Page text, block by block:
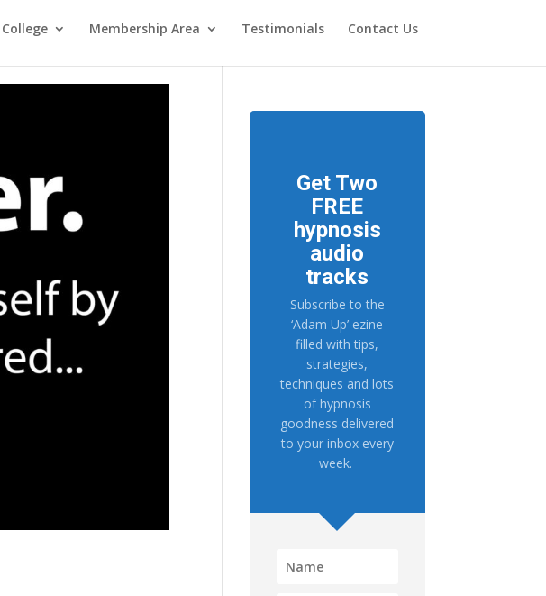
Membership Area Testimonials Contact Us
Get Two
FREE
hypnosis
audio
tracks
Subscribe to the
‘Adam Up’ ezine
filled with tips,
strategies,
techniques and lots
of hypnosis
goodness delivered
to your inbox every
week.